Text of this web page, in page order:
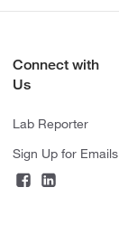
Connect with
Us
Lab Reporter
Sign Up for Emails